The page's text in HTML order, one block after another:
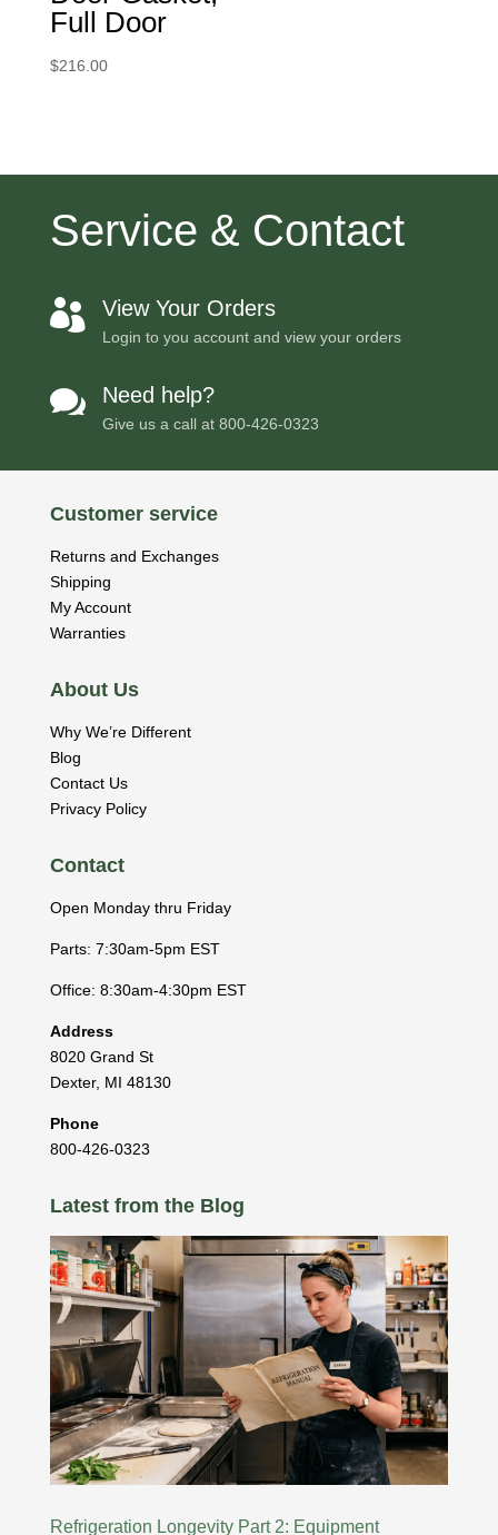
Full Door
$216.00
Service & Contact
 View Your Orders
Login to you account and view your orders
 Need help?
Give us a call at 800-426-0323
Customer service
Returns and Exchanges
Shipping
My Account
Warranties
About Us
Why We’re Different
Blog
Contact Us
Privacy Policy
Contact
Open Monday thru Friday
Parts: 7:30am-5pm EST
Office: 8:30am-4:30pm EST
Address
8020 Grand St
Dexter, MI 48130
Phone
800-426-0323
Latest from the Blog
Refrigeration Longevity Part 2: Equipment